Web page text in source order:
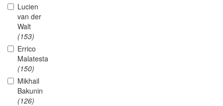
Lucien
van der
Walt
(153)
Errico
Malatesta
(150)
Mikhail
Bakunin
(126)